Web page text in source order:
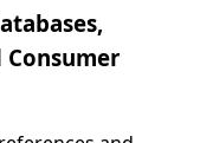
Consumer